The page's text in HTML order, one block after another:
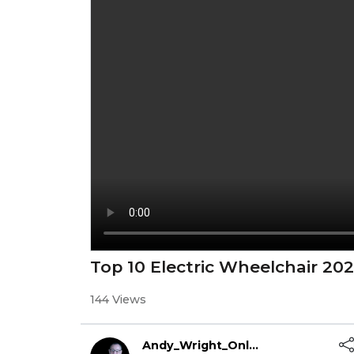
Top 10 Electric Wheelchair
144 Views
Andy_Wright_Online